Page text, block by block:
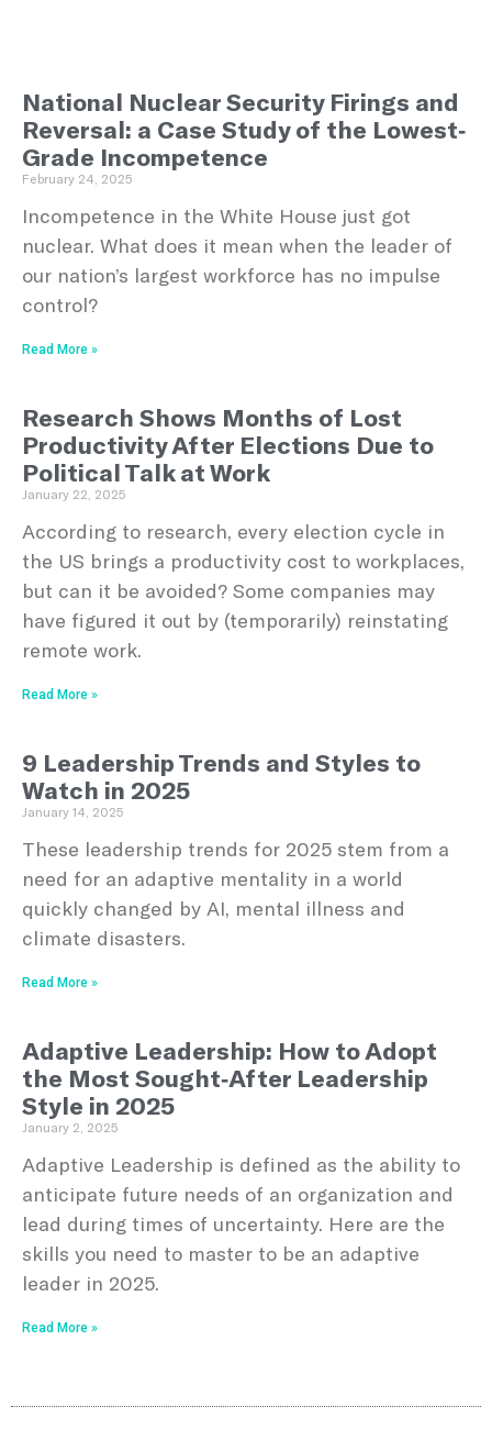
National Nuclear Security Firings and
Reversal: a Case Study of the Lowest-
Grade Incompetence
February 24, 2025
Incompetence in the White House just got
nuclear. What does it mean when the leader of
our nation’s largest workforce has no impulse
control?
Read More »
Research Shows Months of Lost
Productivity After Elections Due to
Political Talk at Work
January 22, 2025
According to research, every election cycle in
the US brings a productivity cost to workplaces,
but can it be avoided? Some companies may
have figured it out by (temporarily) reinstating
remote work.
Read More »
9 Leadership Trends and Styles to
Watch in 2025
January 14, 2025
These leadership trends for 2025 stem from a
need for an adaptive mentality in a world
quickly changed by AI, mental illness and
climate disasters.
Read More »
Adaptive Leadership: How to Adopt
the Most Sought-After Leadership
Style in 2025
January 2, 2025
Adaptive Leadership is defined as the ability to
anticipate future needs of an organization and
lead during times of uncertainty. Here are the
skills you need to master to be an adaptive
leader in 2025.
Read More »